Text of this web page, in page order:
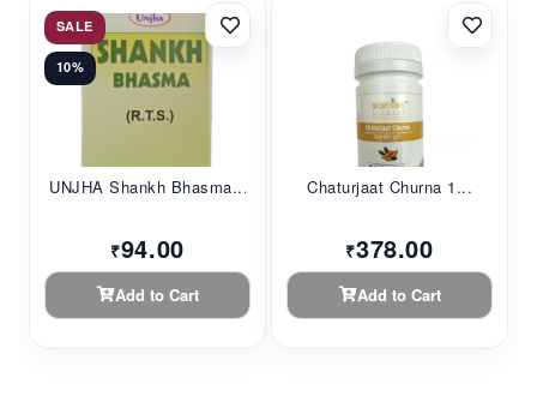
SALE
10%
UNJHA Shankh Bhasma...
₹94.00
Add to Cart
Chaturjaat Churna 1...
₹378.00
Add to Cart